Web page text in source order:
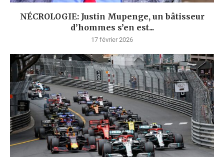
NÉCROLOGIE: Justin Mupenge, un bâtisseur
d’hommes s’en est...
17 février 2026